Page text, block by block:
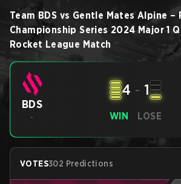
Team BDS vs Gentle Mates Alpine –
Championship Series 2024 Major 1
Rocket League Match
BDS
- WIN
4 - 1
LOSE
VOTES302 Predictions